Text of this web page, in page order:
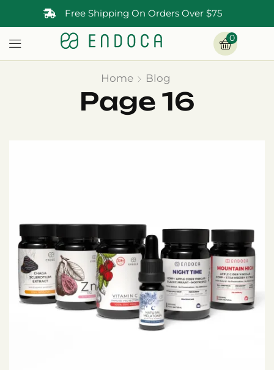
Free Shipping On Orders Over $75
0
Home Blog
Page 16